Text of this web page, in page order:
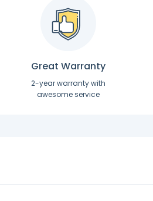
Great Warranty
2-year warranty with
awesome service